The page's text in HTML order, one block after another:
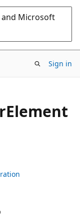
Microsoft
Sign in
Element